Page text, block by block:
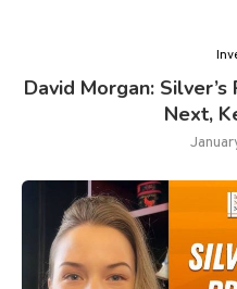
David Morgan:
Next,